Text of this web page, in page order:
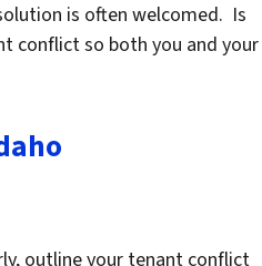
is often welcomed. Is
conflict so both you and your
outline your tenant conflict